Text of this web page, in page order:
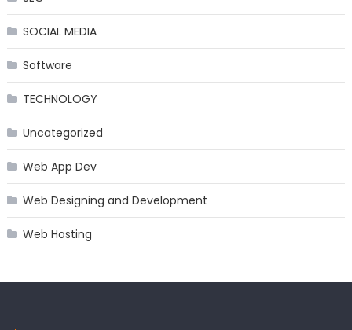
SOCIAL MEDIA
Software
TECHNOLOGY
Uncategorized
Web App Dev
Web Designing and Development
Web Hosting